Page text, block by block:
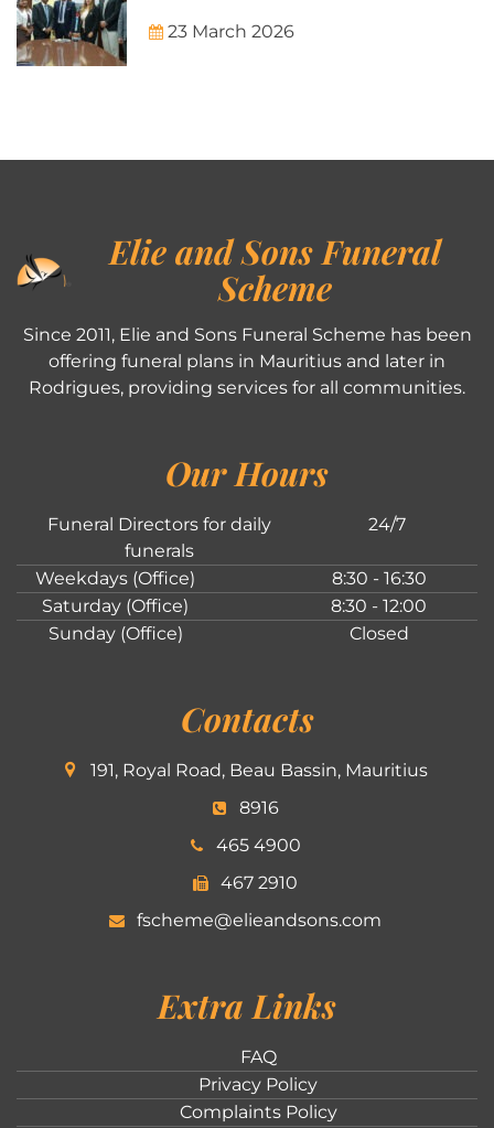
23 March 2026
Elie and Sons Funeral
Scheme
Since 2011, Elie and Sons Funeral Scheme has been
offering funeral plans in Mauritius and later in
Rodrigues, providing services for all communities.
Our Hours
Funeral Directors for daily
funerals
24/7
Weekdays (Office)
8:30 - 16:30
Saturday (Office)
8:30 - 12:00
Sunday (Office)
Closed
Contacts
191, Royal Road, Beau Bassin, Mauritius
8916
465 4900
467 2910
fscheme@elieandsons.com
Extra Links
FAQ
Privacy Policy
Complaints Policy